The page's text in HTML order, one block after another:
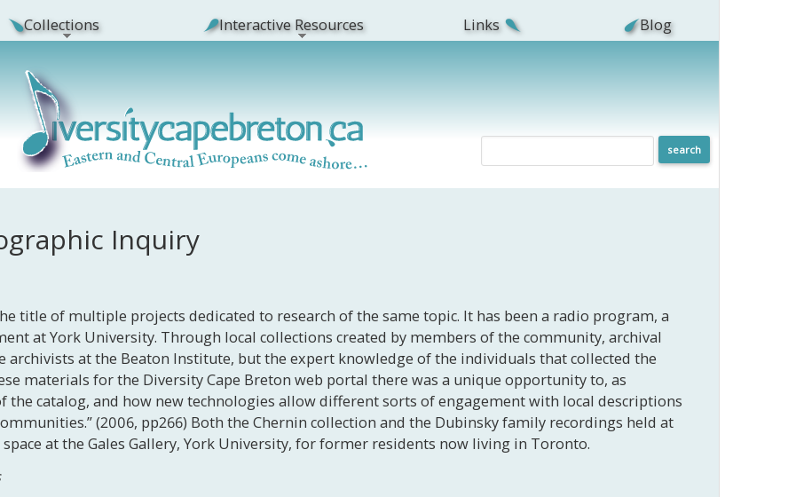
Collections Interactive Resources Links Blog
Inquiry
title of multiple projects dedicated to research of the same topic. It has been a radio program, a
at York University. Through local collections created by members of the community, archival
archivists at the Beaton Institute, but the expert knowledge of the individuals that collected the
materials for the Diversity Cape Breton web portal there was a unique opportunity to, as
the catalog, and how new technologies allow different sorts of engagement with local descriptions
(2006, pp266) Both the Chernin collection and the Dubinsky family recordings held at
at the Gales Gallery, York University, for former residents now living in Toronto.